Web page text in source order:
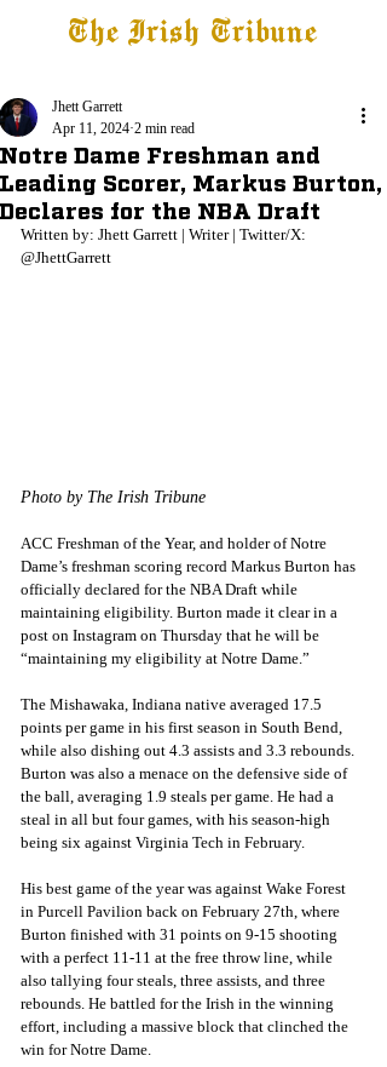
The Irish Tribune
Notre Dame Freshman and
Leading Scorer, Markus Burton,
Declares for the NBA Draft
Jhett Garrett
Apr 11, 2024 2 min read
Written by: Jhett Garrett | Writer | Twitter/X:
@JhettGarrett
Photo by The Irish Tribune
ACC Freshman of the Year, and holder of Notre
Dame’s freshman scoring record Markus Burton has
officially declared for the NBA Draft while
maintaining eligibility. Burton made it clear in a
post on Instagram on Thursday that he will be
“maintaining my eligibility at Notre Dame.”
The Mishawaka, Indiana native averaged 17.5
points per game in his first season in South Bend,
while also dishing out 4.3 assists and 3.3 rebounds.
Burton was also a menace on the defensive side of
the ball, averaging 1.9 steals per game. He had a
steal in all but four games, with his season-high
being six against Virginia Tech in February.
His best game of the year was against Wake Forest
in Purcell Pavilion back on February 27th, where
Burton finished with 31 points on 9-15 shooting
with a perfect 11-11 at the free throw line, while
also tallying four steals, three assists, and three
rebounds. He battled for the Irish in the winning
effort, including a massive block that clinched the
win for Notre Dame.